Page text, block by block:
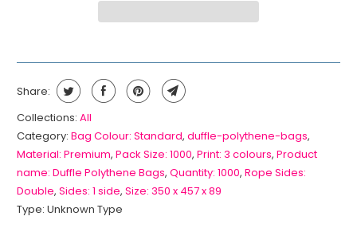
Share:
Collections: All
Category: Bag Colour: Standard,duffle-polythene-bags,
Material: Premium,Pack Size: 1000,Print: 3 colours,Product
name: Duffle Polythene Bags,Quantity: 1000,Rope Sides:
Double,Sides: 1 side,Size: 350 x 457 x 89
Type: Unknown Type